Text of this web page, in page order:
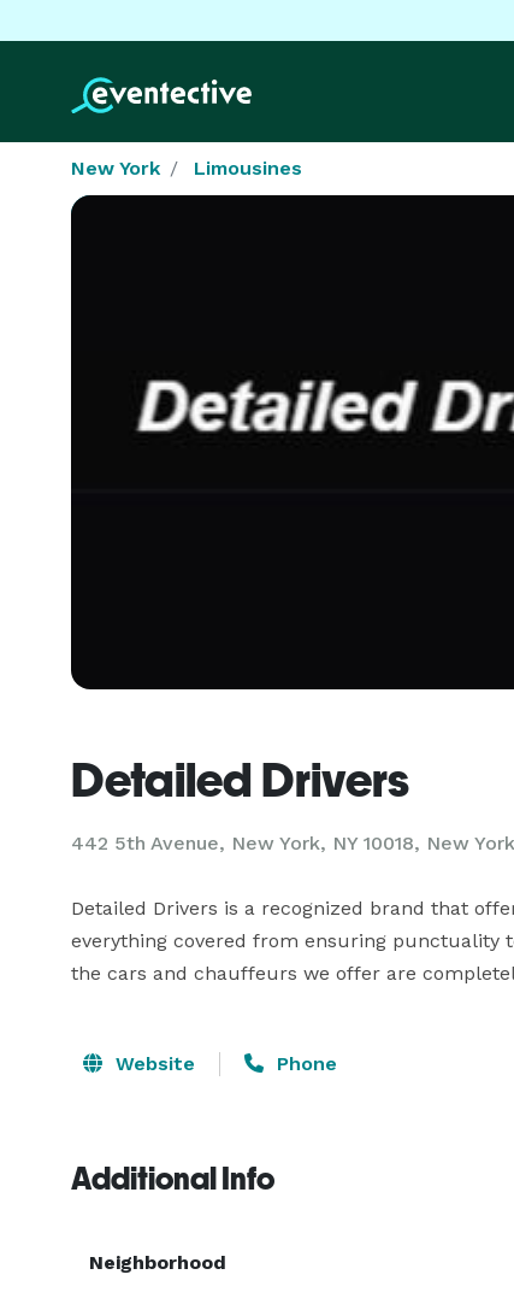
New York Limousines
Detailed Drivers
442 5th Avenue, New York, NY 10018, New
Detailed Drivers is a recognized brand that
everything covered from ensuring punctuality
the cars and chauffeurs we offer are
Website Phone
Additional Info
Neighborhood